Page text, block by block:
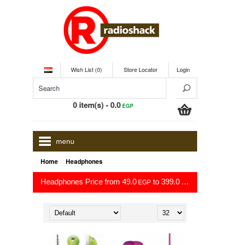
Wish List (0) Store Locator Login
0 item(s) - 0.0EGP
menu
Home Headphones
Headphones Price from 49.0 EGP to 399.0